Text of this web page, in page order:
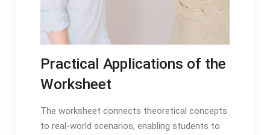
Practical Applications of the
Worksheet
The worksheet connects theoretical concepts
to real-world scenarios, enabling students to